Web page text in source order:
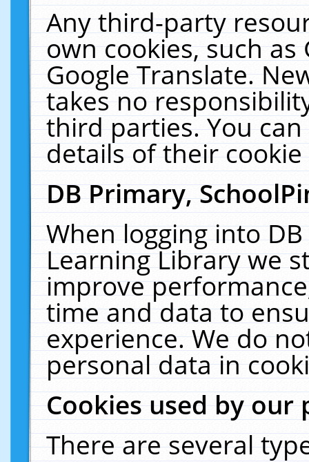
Any third-party
own cookies, such
Google Translate.
takes no
third parties. You
details of their
DB Primary,
When logging into
Learning Library we
improve
time and data to
experience. We do
personal data in
Cookies used by our
There are several